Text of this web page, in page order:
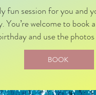
fun session for you and
welcome to book
and use the
BOOK